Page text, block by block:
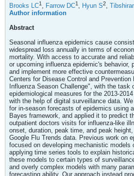
Brooks LC1 , Farrow DC1 , Hyun S2,
Author information
Abstract
Seasonal influenza epidemics cause
widespread loss annually in terms of
mortality. With access to accurate and
or upcoming influenza epidemic's behavior,
and implement more effective
Centers for Disease Control and
Influenza Season Challenge", with the task
epidemiological measures for the 2013-
with the help of digital surveillance data.
for in-season forecasts of epidemics using
Bayes framework, and applied it to predict
outpatient doctors visits for influenza-like
onset, duration, peak time, and peak
Google Flu Trends data. Previous work on
focused on developing mechanistic models
applying time series tools to explain
these models to certain types of
and overly complex models with many
forecasting ability. Our approach instead